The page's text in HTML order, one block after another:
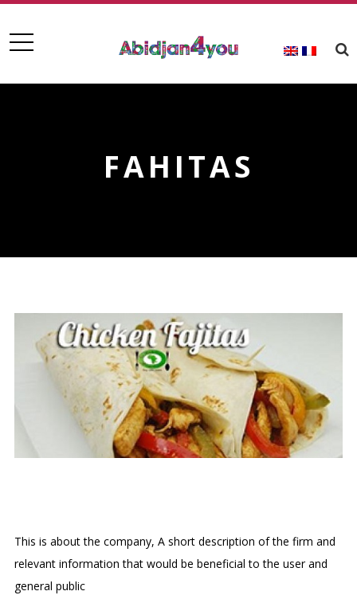
FAHITAS
This is about the company, A short description of the firm and
relevant information that would be beneficial to the user and
general public